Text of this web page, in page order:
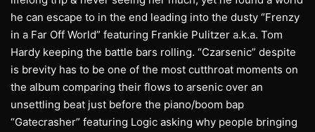
he can escape to in the end leading into the dusty “Frenzy
in a Far Off World” featuring Frankie Pulitzer a.k.a. Tom
Hardy keeping the battle bars rolling. “Czarsenic” despite
is brevity has to be one of the most cutthroat moments on
the album comparing their flows to arsenic over an
unsettling beat just before the piano/boom bap
“Gatecrasher” featuring Logic asking why people bringing